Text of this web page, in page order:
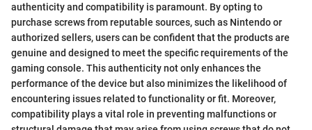
authenticity and compatibility is paramount. By opting to
purchase screws from reputable sources, such as Nintendo or
authorized sellers, users can be confident that the products are
genuine and designed to meet the specific requirements of the
gaming console. This authenticity not only enhances the
performance of the device but also minimizes the likelihood of
encountering issues related to functionality or fit. Moreover,
compatibility plays a vital role in preventing malfunctions or